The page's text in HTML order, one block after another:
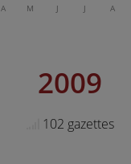
A M J J A
2009
102 gazettes